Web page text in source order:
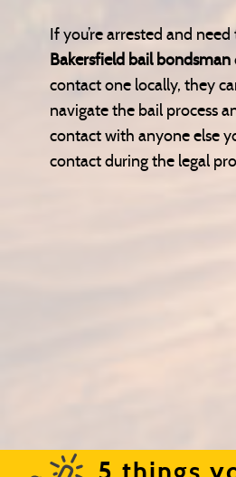
If you’re arrested and
Bakersfield bail bondsman
contact one locally, they
navigate the bail process
contact with anyone else
contact during the legal